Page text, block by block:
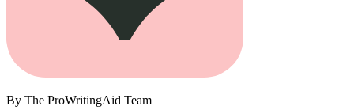
By The ProWritingAid Team